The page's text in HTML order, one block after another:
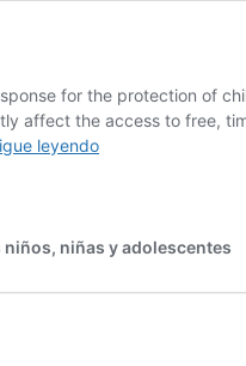
for the protection of
affect the access to free,
leyendoPaper
niños, niñas y adolescentes